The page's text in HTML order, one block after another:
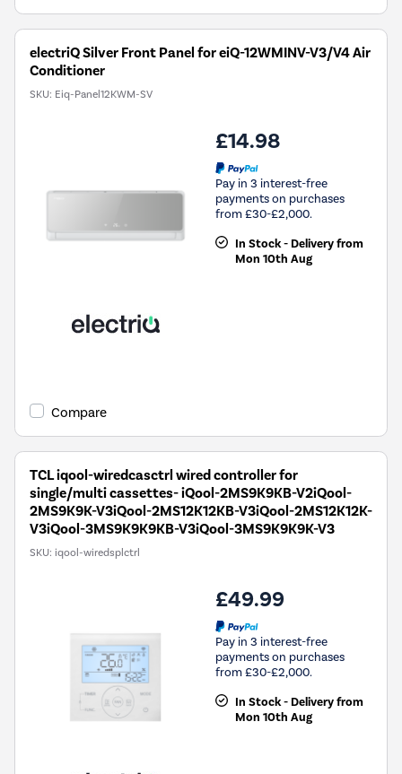
electriQ Silver Front Panel for eiQ-12WMINV-V3/V4 Air
Conditioner
SKU: Eiq-Panel12KWM-SV
£14.98
Pay in 3 interest-free
payments on purchases
from £30-£2,000.
In Stock - Delivery from
Mon 10th Aug
Compare
TCL iqool-wiredcasctrl wired controller for
single/multi cassettes- iQool-2MS9K9KB-V2iQool-
2MS9K9K-V3iQool-2MS12K12KB-V3iQool-2MS12K12K-
V3iQool-3MS9K9K9KB-V3iQool-3MS9K9K9K-V3
SKU: iqool-wiredsplctrl
£49.99
Pay in 3 interest-free
payments on purchases
from £30-£2,000.
In Stock - Delivery from
Mon 10th Aug